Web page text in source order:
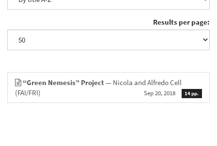
Results per page:
“Green Nemesis” Project— Nicola and Alfredo Cell
(FAI/FRI)
Sep 20, 2018 14 pp.